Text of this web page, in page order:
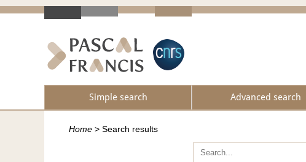
Simple search Advanced search
Home > Search results